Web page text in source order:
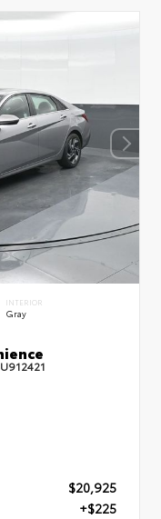
INTERIOR
Gray
$20,925
+$225